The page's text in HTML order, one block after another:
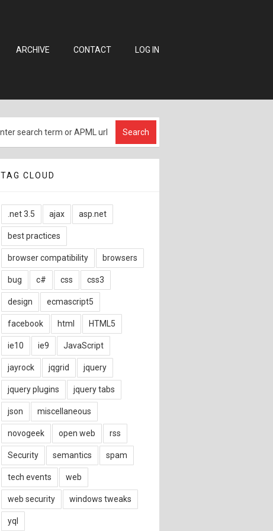
ARCHIVE CONTACT LOG IN
TAG CLOUD
.net 3.5 ajax asp.net
best practices
browser compatibility browsers
bug c# css css3
design ecmascript5
facebook html HTML5
ie10 ie9 JavaScript
jayrock jqgrid jquery
jquery plugins jquery tabs
json miscellaneous
novogeek open web rss
Security semantics spam
tech events web
web security windows tweaks
yql